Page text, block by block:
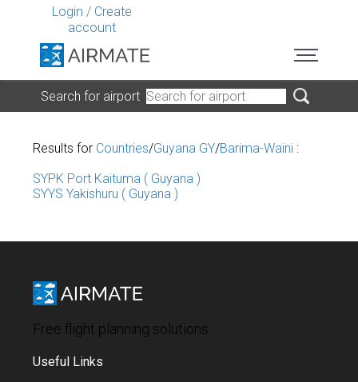
Login / Create
account
Search for airport
Results for Countries/Guyana GY/Barima-Waini :
SYPK Port Kaituma ( Guyana )
SYYS Yakishuru ( Guyana )
Free flight planning solutions
Useful Links